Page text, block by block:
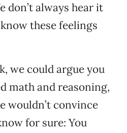
don’t always hear it
these feelings
we could argue you
math and reasoning,
wouldn’t convince
for sure: You